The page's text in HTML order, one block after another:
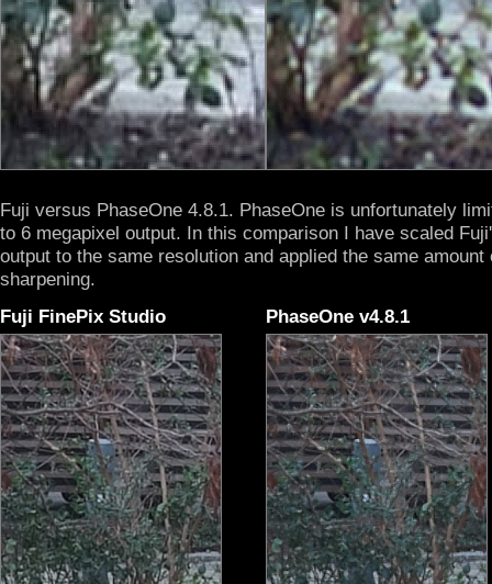
Fuji versus PhaseOne 4.8.1. PhaseOne is unfortunately
to 6 megapixel output. In this comparison I have scaled
output to the same resolution and applied the same amount
sharpening.
Fuji FinePix Studio
PhaseOne v4.8.1